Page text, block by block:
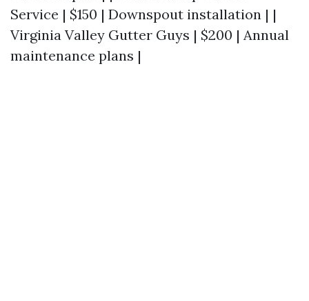
Service | $150 | Downspout installation | |
Virginia Valley Gutter Guys | $200 | Annual
maintenance plans |